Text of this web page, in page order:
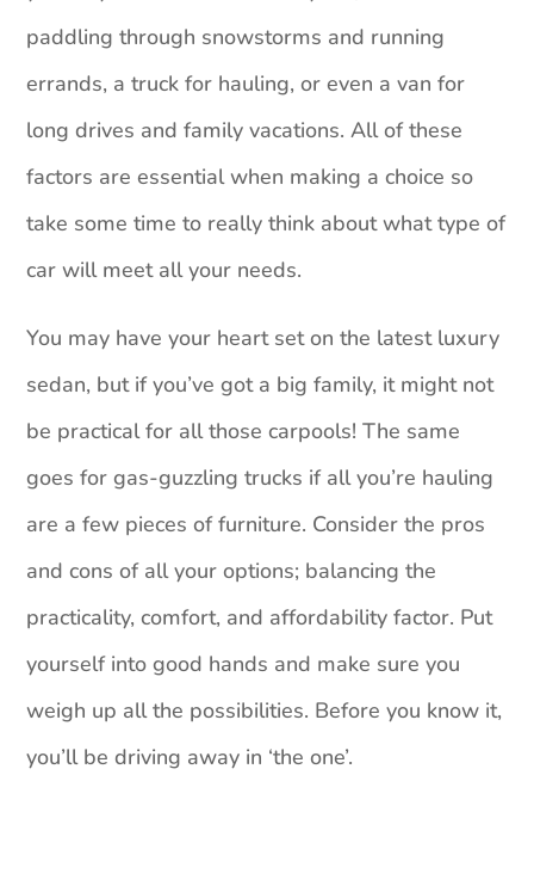
paddling through snowstorms and running
errands, a truck for hauling, or even a van for
long drives and family vacations. All of these
factors are essential when making a choice so
take some time to really think about what type of
car will meet all your needs.
You may have your heart set on the latest luxury
sedan, but if you’ve got a big family, it might not
be practical for all those carpools! The same
goes for gas-guzzling trucks if all you’re hauling
are a few pieces of furniture. Consider the pros
and cons of all your options; balancing the
practicality, comfort, and affordability factor. Put
yourself into good hands and make sure you
weigh up all the possibilities. Before you know it,
you’ll be driving away in ‘the one’.